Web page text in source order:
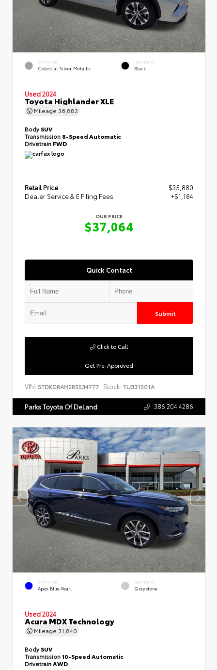
EXTERIOR
Celestial Silver Metallic
INTERIOR
Black
Used 2024
Toyota Highlander XLE
Mileage 36,882
BodySUV
Transmission 8-Speed Automatic
Drivetrain FWD
Retail Price
$35,880
Dealer Service & E Filing Fees
+$1,184
OUR PRICE
$37,064
Quick Contact
Submit
Get Pre-Approved
Click to Call
VIN: 5TDKDRAH2RS534777 Stock: TU331501A
Parks Toyota Of DeLand 386.204.4286
EXTERIOR
Apex Blue Pearl
INTERIOR
Graystone
Used 2024
Acura MDX Technology
Mileage 31,840
BodySUV
Transmission10-Speed Automatic
DrivetrainAWD